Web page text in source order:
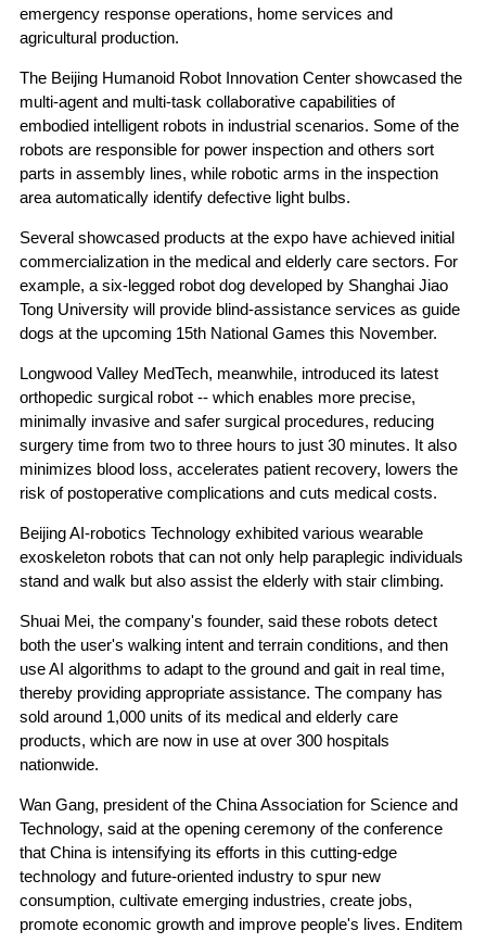
emergency response operations, home services and
agricultural production.
The Beijing Humanoid Robot Innovation Center showcased the
multi-agent and multi-task collaborative capabilities of
embodied intelligent robots in industrial scenarios. Some of the
robots are responsible for power inspection and others sort
parts in assembly lines, while robotic arms in the inspection
area automatically identify defective light bulbs.
Several showcased products at the expo have achieved initial
commercialization in the medical and elderly care sectors. For
example, a six-legged robot dog developed by Shanghai Jiao
Tong University will provide blind-assistance services as guide
dogs at the upcoming 15th National Games this November.
Longwood Valley MedTech, meanwhile, introduced its latest
orthopedic surgical robot -- which enables more precise,
minimally invasive and safer surgical procedures, reducing
surgery time from two to three hours to just 30 minutes. It also
minimizes blood loss, accelerates patient recovery, lowers the
risk of postoperative complications and cuts medical costs.
Beijing AI-robotics Technology exhibited various wearable
exoskeleton robots that can not only help paraplegic individuals
stand and walk but also assist the elderly with stair climbing.
Shuai Mei, the company's founder, said these robots detect
both the user's walking intent and terrain conditions, and then
use AI algorithms to adapt to the ground and gait in real time,
thereby providing appropriate assistance. The company has
sold around 1,000 units of its medical and elderly care
products, which are now in use at over 300 hospitals
nationwide.
Wan Gang, president of the China Association for Science and
Technology, said at the opening ceremony of the conference
that China is intensifying its efforts in this cutting-edge
technology and future-oriented industry to spur new
consumption, cultivate emerging industries, create jobs,
promote economic growth and improve people's lives. Enditem